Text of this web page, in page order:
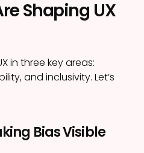
Shaping UX
in three key areas:
and inclusivity. Let’s
Bias Visible